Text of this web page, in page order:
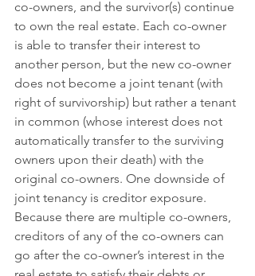
co-owners, and the survivor(s) continue
to own the real estate. Each co-owner
is able to transfer their interest to
another person, but the new co-owner
does not become a joint tenant (with
right of survivorship) but rather a tenant
in common (whose interest does not
automatically transfer to the surviving
owners upon their death) with the
original co-owners. One downside of
joint tenancy is creditor exposure.
Because there are multiple co-owners,
creditors of any of the co-owners can
go after the co-owner’s interest in the